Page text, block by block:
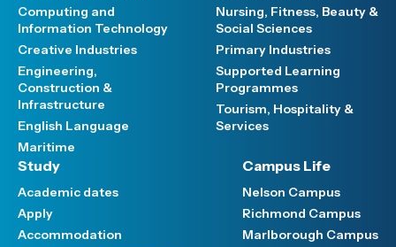
Computing and
Information Technology
Creative Industries
Engineering,
Construction &
Infrastructure
English Language
Maritime
Nursing, Fitness, Beauty &
Social Sciences
Primary Industries
Supported Learning
Programmes
Tourism, Hospitality &
Services
Study
Academic dates
Apply
Accommodation
Campus Life
Nelson Campus
Richmond Campus
Marlborough Campus